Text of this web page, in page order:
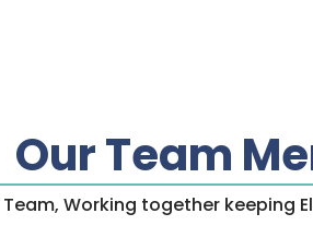
Our Team
Working together keeping